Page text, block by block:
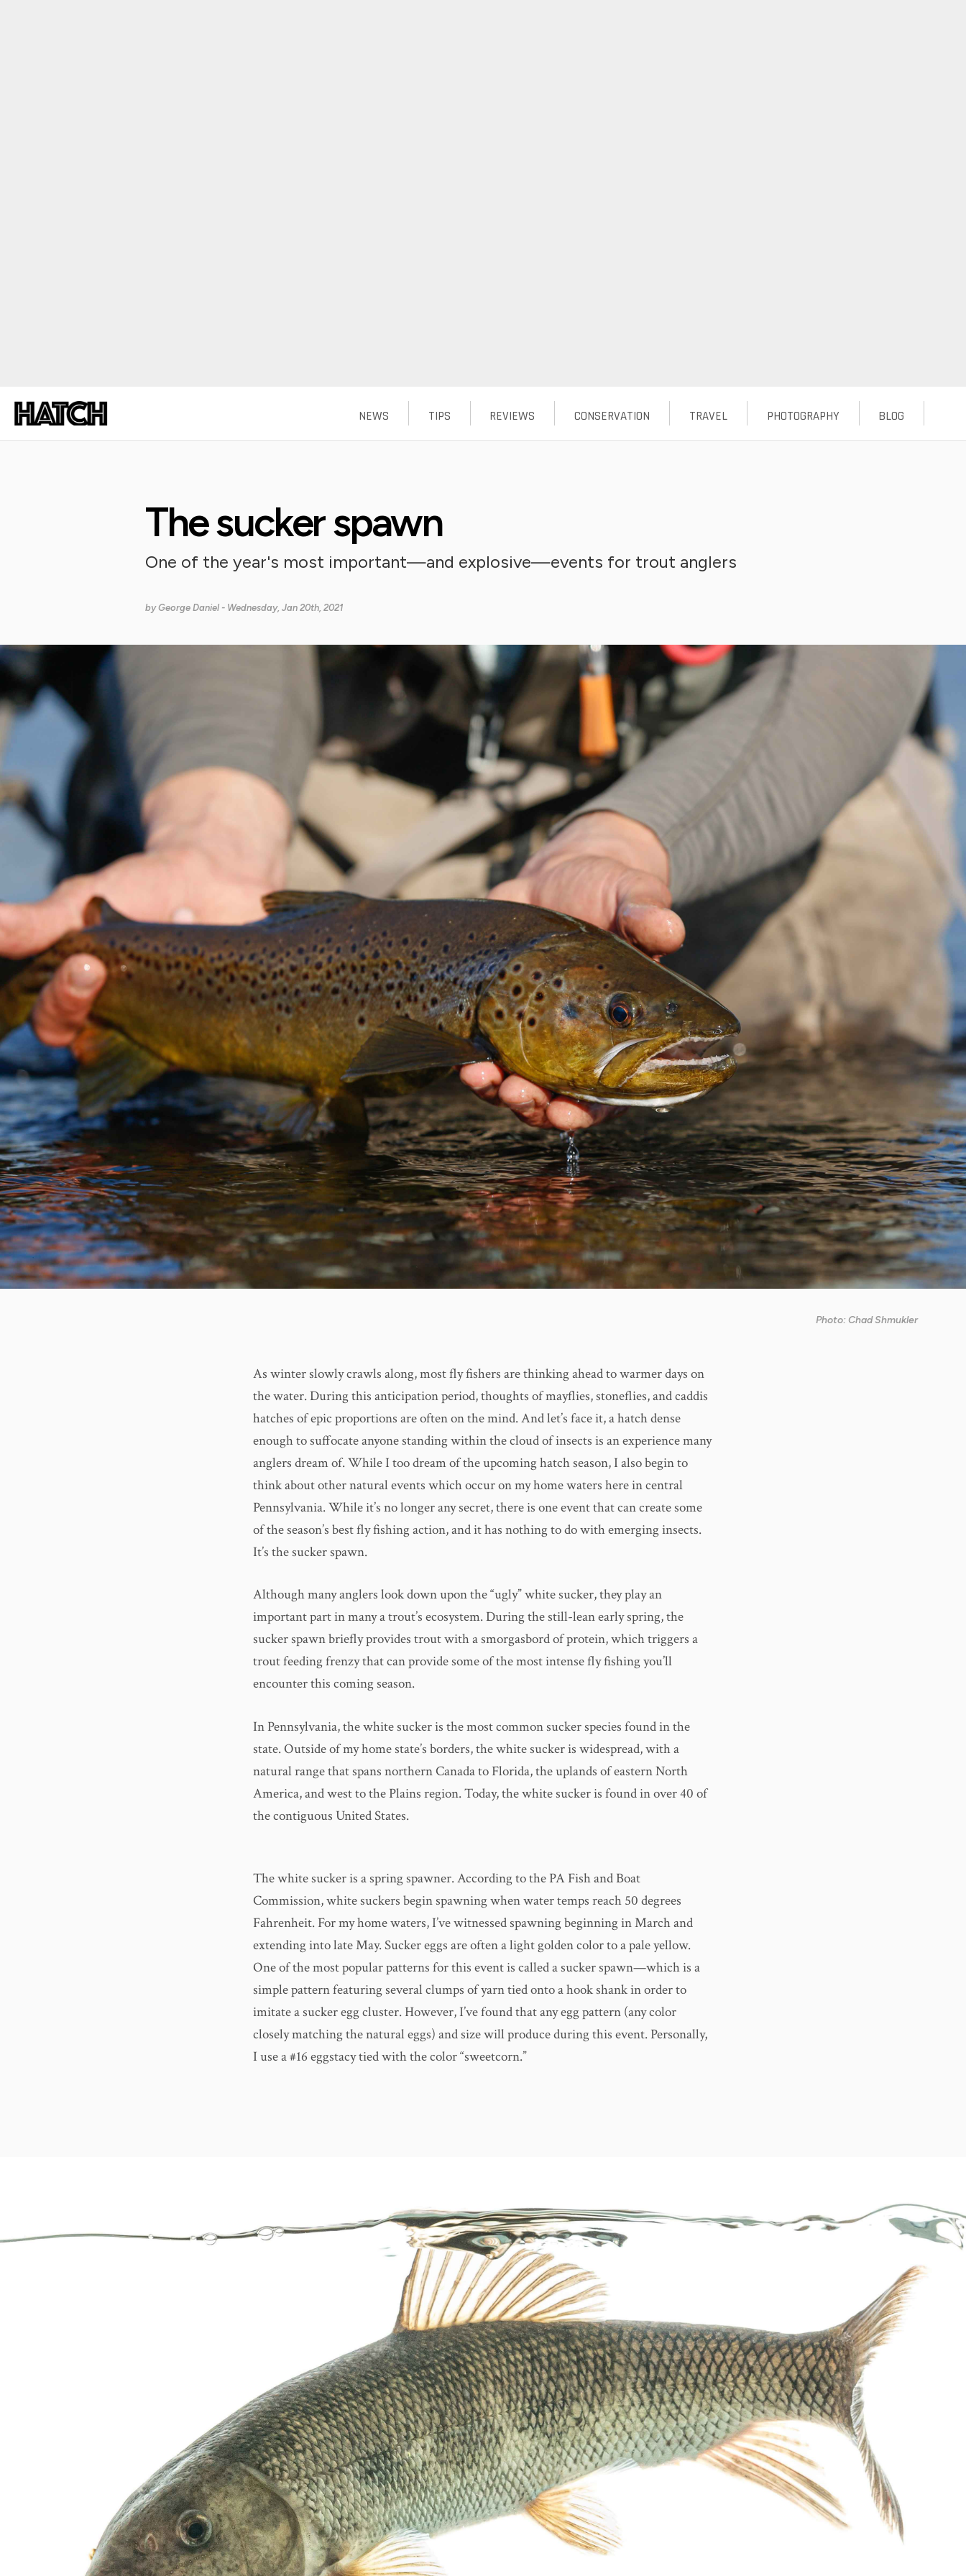
The sucker spawn
One of the year's most important—and explosive—events for trout anglers
byGeorge Daniel- Wednesday, Jan 20th, 2021
Photo: Chad Shmukler
As winter slowly crawls along, most fly fishers are thinking ahead to warmer days on
the water. During this anticipation period, thoughts of mayflies, stoneflies, and caddis
hatches of epic proportions are often on the mind. And let’s face it, a hatch dense
enough to suffocate anyone standing within the cloud of insects is an experience many
anglers dream of. While I too dream of the upcoming hatch season, I also begin to
think about other natural events which occur on my home waters here in central
Pennsylvania. While it’s no longer any secret, there is one event that can create some
of the season’s best fly fishing action, and it has nothing to do with emerging insects.
It’s the sucker spawn.
Although many anglers look down upon the “ugly” white sucker, they play an
important part in many a trout’s ecosystem. During the still-lean early spring, the
sucker spawn briefly provides trout with a smorgasbord of protein, which triggers a
trout feeding frenzy that can provide some of the most intense fly fishing you’ll
encounter this coming season.
In Pennsylvania, the white sucker is the most common sucker species found in the
state. Outside of my home state’s borders, the white sucker is widespread, with a
natural range that spans northern Canada to Florida, the uplands of eastern North
America, and west to the Plains region. Today, the white sucker is found in over 40 of
the contiguous United States.
The white sucker is a spring spawner. According to the PA Fish and Boat
Commission, white suckers begin spawning when water temps reach 50 degrees
Fahrenheit. For my home waters, I’ve witnessed spawning beginning in March and
extending into late May. Sucker eggs are often a light golden color to a pale yellow.
One of the most popular patterns for this event is called a sucker spawn—which is a
simple pattern featuring several clumps of yarn tied onto a hook shank in order to
imitate a sucker egg cluster. However, I’ve found that any egg pattern (any color
closely matching the natural eggs) and size will produce during this event. Personally,
I use a #16 eggstacy tied with the color “sweetcorn.”
BLOG
PHOTOGRAPHY
TRAVEL
CONSERVATION
REVIEWS
TIPS
NEWS